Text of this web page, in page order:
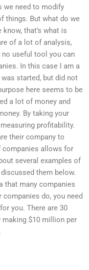
we need to modify
things. But what do we
that’s what is
of a lot of analysis,
no useful tool you can
In this case I am a
started, but did not
here seems to be
a lot of money and
By taking your
profitability.
their company to
companies allows for
several examples of
them below.
that many companies
do, you need
you. There are 30
$10 million per